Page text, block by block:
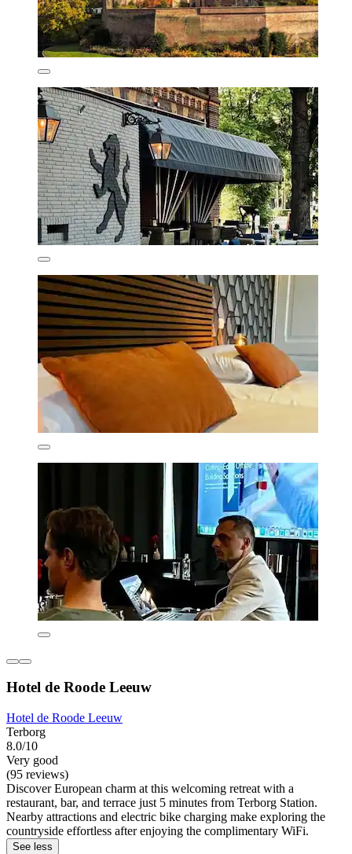
Hotel de Roode Leeuw
Hotel de Roode Leeuw
Terborg
8.0/10
Very good
(95 reviews)
Discover European charm at this welcoming retreat with a
restaurant, bar, and terrace just 5 minutes from Terborg Station.
Nearby attractions and electric bike charging make exploring the
countryside effortless after enjoying the complimentary WiFi.
See less